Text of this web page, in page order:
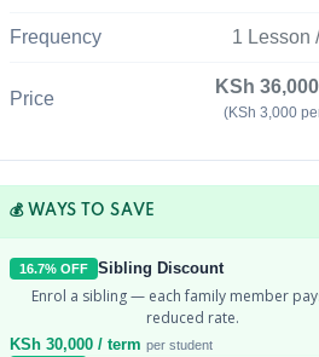
Frequency 1 Lesson
Price
KSh
(KSh 3,000
💰 WAYS TO SAVE
16.7% OFF Sibling Discount
Enrol a sibling — each family member
reduced rate.
KSh 30,000 / termper student